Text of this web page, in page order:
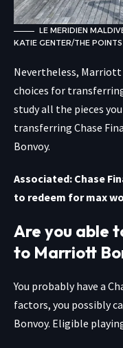
LE MERIDIEN
KATIE GENTER/THE
Nevertheless,
choices for
study all the pieces
transferring Chase
Bonvoy.
Associated: Chase
to redeem for max
Are you able
to Marriott
You probably have a
factors, you possibly
Bonvoy. Eligible